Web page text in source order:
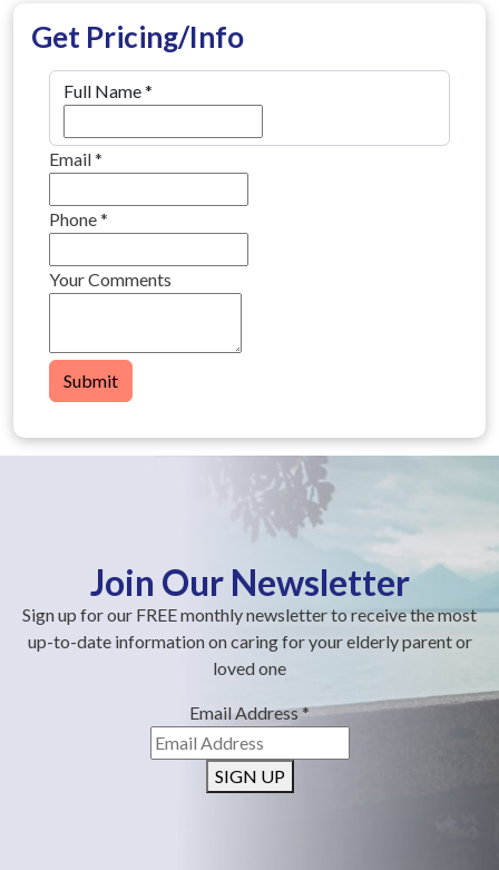
Get Pricing/Info
Full Name*
Email*
Phone*
Your Comments
Submit
Join Our Newsletter
Sign up for our FREE monthly newsletter to receive the most
up-to-date information on caring for your elderly parent or
loved one
Email Address*
SIGN UP